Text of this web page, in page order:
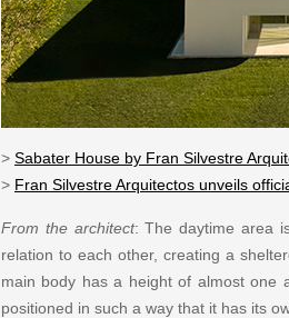
> Sabater House by Fran Silvestre
> Fran Silvestre Arquitectos unveils
From the architect: The daytime area
relation to each other, creating a
main body has a height of almost one
positioned in such a way that it has its